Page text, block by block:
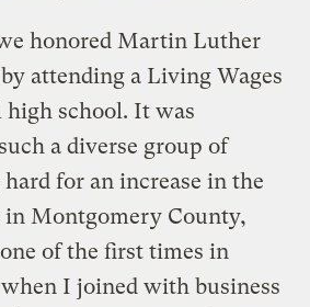
honored Martin Luther
attending a Living Wages
school. It was
a diverse group of
for an increase in the
Montgomery County,
of the first times in
I joined with business